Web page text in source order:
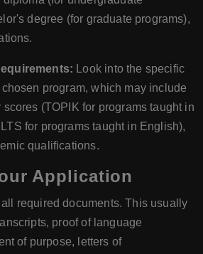
degree (for graduate programs),
Look into the specific
program, which may include
(TOPIK for programs taught in
for programs taught in English),
qualifications.
Application
all required documents. This usually
proof of language
of purpose, letters of